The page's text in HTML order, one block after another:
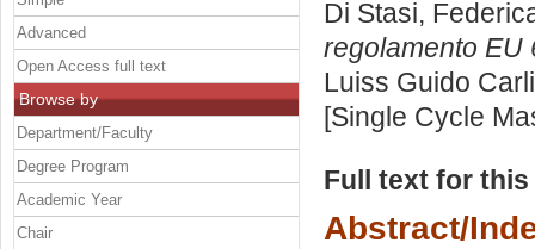
Di Stasi,
regolamento EU
Luiss Guido
[Single Cycle
Full text for
Abstract/
Advanced
Open Access full text
Browse by
Department/Faculty
Degree Program
Academic Year
Chair